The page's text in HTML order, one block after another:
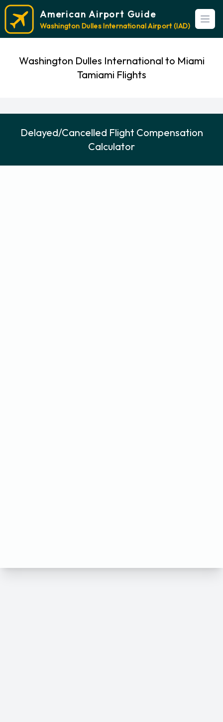
American Airport Guide
Washington Dulles International Airport (IAD)
Washington Dulles International to Miami
Tamiami Flights
Delayed/Cancelled Flight Compensation
Calculator